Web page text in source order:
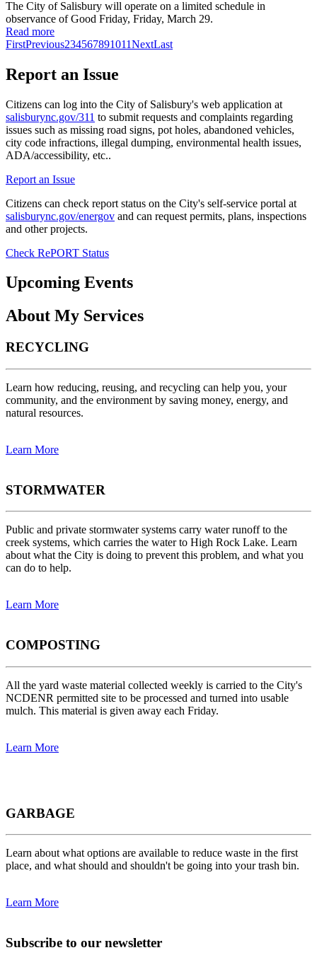
The City of Salisbury will operate on a limited schedule in
observance of Good Friday, Friday, March 29.
Read more
FirstPrevious234567891011NextLast
Report an Issue
Citizens can log into the City of Salisbury's web application at
salisburync.gov/311 to submit requests and complaints regarding
issues such as missing road signs, pot holes, abandoned vehicles,
city code infractions, illegal dumping, environmental health issues,
ADA/accessibility, etc..
Report an Issue
Citizens can check report status on the City's self-service portal at
salisburync.gov/energov and can request permits, plans, inspections
and other projects.
Check RePORT Status
Upcoming Events
About My Services
RECYCLING
Learn how reducing, reusing, and recycling can help you, your
community, and the environment by saving money, energy, and
natural resources.
Learn More
STORMWATER
Public and private stormwater systems carry water runoff to the
creek systems, which carries the water to High Rock Lake. Learn
about what the City is doing to prevent this problem, and what you
can do to help.
Learn More
COMPOSTING
All the yard waste material collected weekly is carried to the City's
NCDENR permitted site to be processed and turned into usable
mulch. This material is given away each Friday.
Learn More
GARBAGE
Learn about what options are available to reduce waste in the first
place, and what should and shouldn't be going into your trash bin.
Learn More
Subscribe to our newsletter